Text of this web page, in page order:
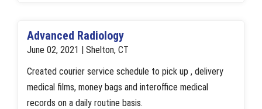
Advanced Radiology
June 02, 2021 | Shelton, CT
Created courier service schedule to pick up , delivery
medical films, money bags and interoffice medical
records on a daily routine basis.